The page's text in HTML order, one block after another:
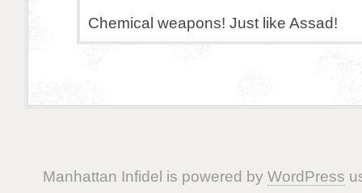
Chemical weapons! Just like Assad!
Manhattan Infidel is powered by WordPress